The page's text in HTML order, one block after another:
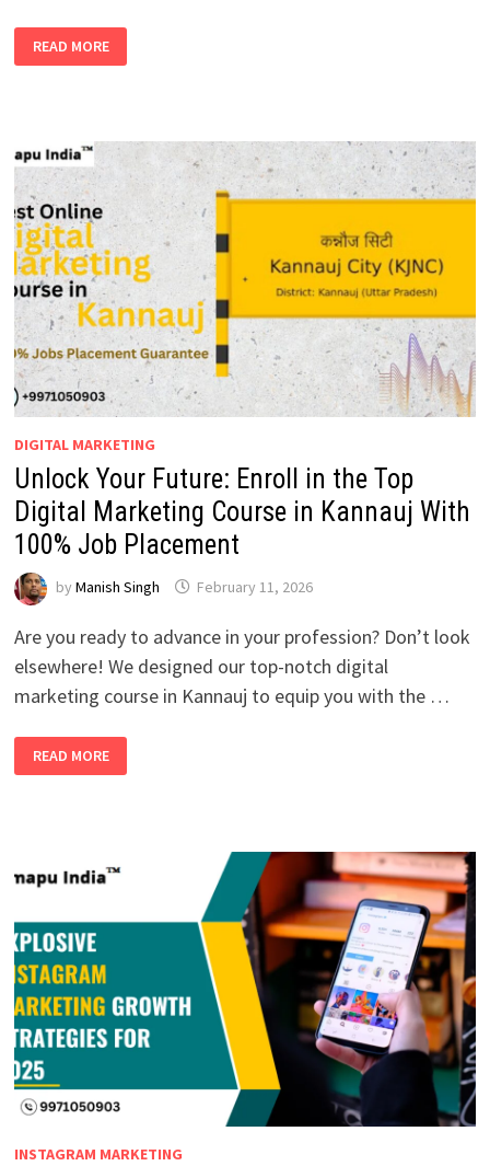
ONLINE
DIGITAL
WITH
100%
JOB
PLACEMENTS
READ MORE
DIGITAL MARKETING
Unlock Your Future: Enroll in the Top
Digital Marketing Course in Kannauj With
100% Job Placement
by Manish Singh February 11, 2026
Are you ready to advance in your profession? Don’t look
elsewhere! We designed our top-notch digital
marketing course in Kannauj to equip you with the …
UNLOCK
YOUR
FUTURE:
MARKETING
COURSE
WITH
100%
JOB
PLACEMENT
READ MORE
INSTAGRAM MARKETING